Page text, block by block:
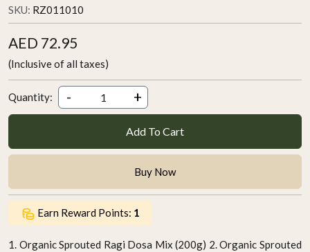
SKU: RZ011010
AED 72.95
(Inclusive of all taxes)
Quantity: - +
Add To Cart
Buy Now
Earn Reward Points: 1
1. Organic Sprouted Ragi Dosa Mix (200g) 2. Organic Sprouted